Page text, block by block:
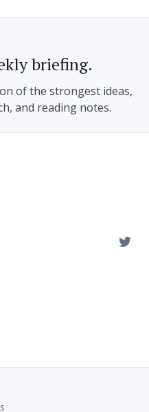
briefing.
of the strongest ideas,
and reading notes.